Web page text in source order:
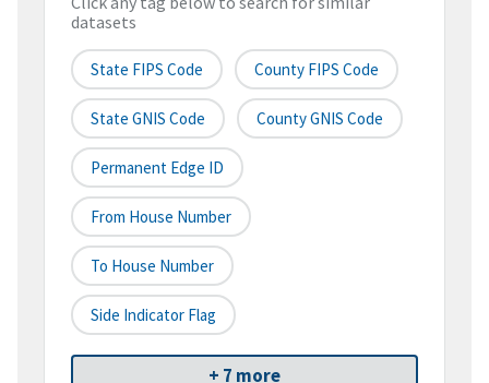
datasets
State FIPS Code County FIPS Code
State GNIS Code County GNIS Code
Permanent Edge ID
From House Number
To House Number
Side Indicator Flag
+ 7 more